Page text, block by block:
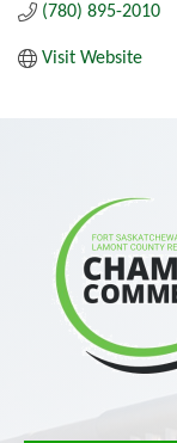
(780) 895-2010
Visit Website